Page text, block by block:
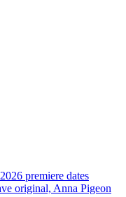
premiere dates
original, Anna Pigeon